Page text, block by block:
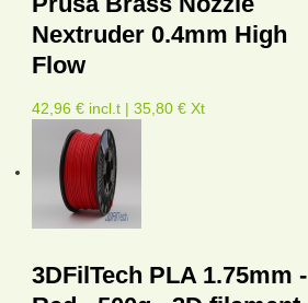
Nextruder 0.4mm High
Flow
42,96 € incl.t | 35,80 € Xt
3DFilTech PLA 1.75mm -